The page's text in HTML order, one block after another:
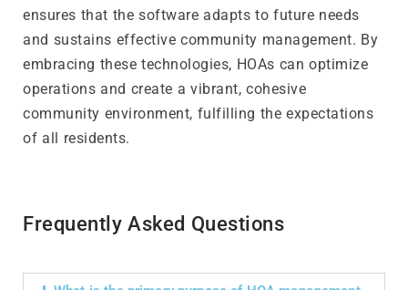
ensures that the software adapts to future needs
and sustains effective community management. By
embracing these technologies, HOAs can optimize
operations and create a vibrant, cohesive
community environment, fulfilling the expectations
of all residents.
Frequently Asked Questions